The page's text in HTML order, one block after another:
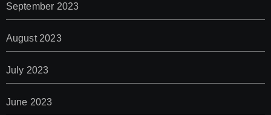
September 2023
August 2023
July 2023
June 2023